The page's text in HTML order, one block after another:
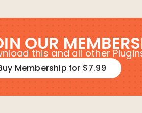
OUR
this and all other
Membership for $7.99